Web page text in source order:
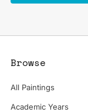
Browse
All Paintings
Academic Years